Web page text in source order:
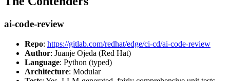
ai-code-review
Repo: https://gitlab.com/redhat/edge/ci-cd/ai-code-review
Author: Juanje Ojeda (Red Hat)
Language: Python (typed)
Architecture: Modular